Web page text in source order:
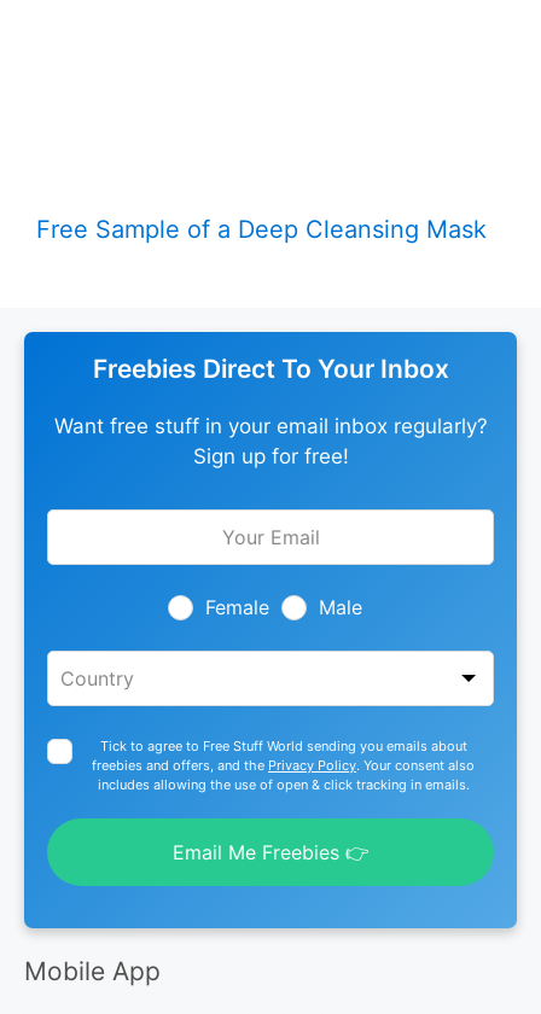
Free Sample of a Deep Cleansing Mask
Freebies Direct To Your Inbox
Want free stuff in your email inbox regularly?
Sign up for free!
Leave
Female Male
Tick to agree to Free Stuff World sending you emails about
freebies and offers, and the Privacy Policy. Your consent also
includes allowing the use of open & click tracking in emails.
Email Me Freebies 👉
Mobile App